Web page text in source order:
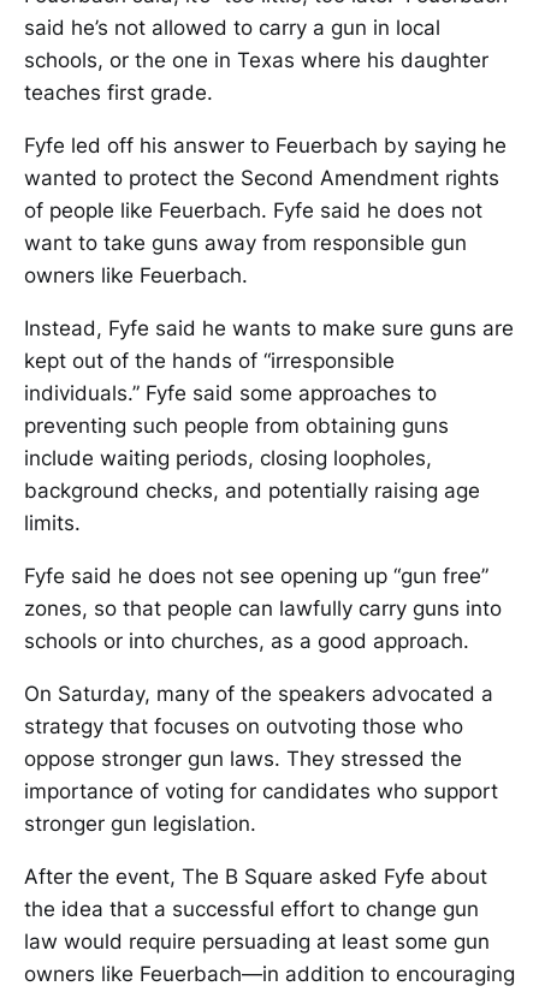
said he’s not allowed to carry a gun in local
schools, or the one in Texas where his daughter
teaches first grade.
Fyfe led off his answer to Feuerbach by saying he
wanted to protect the Second Amendment rights
of people like Feuerbach. Fyfe said he does not
want to take guns away from responsible gun
owners like Feuerbach.
Instead, Fyfe said he wants to make sure guns are
kept out of the hands of “irresponsible
individuals.” Fyfe said some approaches to
preventing such people from obtaining guns
include waiting periods, closing loopholes,
background checks, and potentially raising age
limits.
Fyfe said he does not see opening up “gun free”
zones, so that people can lawfully carry guns into
schools or into churches, as a good approach.
On Saturday, many of the speakers advocated a
strategy that focuses on outvoting those who
oppose stronger gun laws. They stressed the
importance of voting for candidates who support
stronger gun legislation.
After the event, The B Square asked Fyfe about
the idea that a successful effort to change gun
law would require persuading at least some gun
owners like Feuerbach—in addition to encouraging